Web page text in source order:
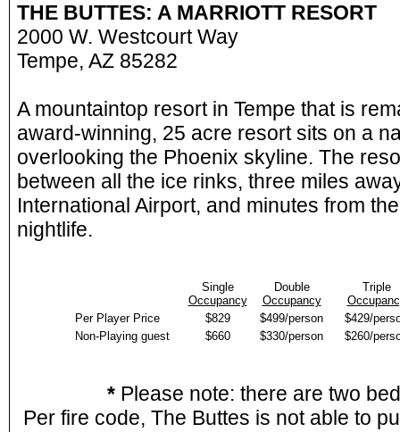
THE BUTTES: A MARRIOTT RESORT
2000 W. Westcourt Way
Tempe, AZ 85282
A mountaintop resort in Tempe that is
award-winning, 25 acre resort sits on a
overlooking the Phoenix skyline. The
between all the ice rinks, three miles
International Airport, and minutes from
nightlife.
Single
Occupancy
Double
Occupancy
Triple
Per Player Price
$829 $499/person
$429/
Non-Playing guest
$660 $330/person $260/
*Please note: there are two
Per fire code, The Buttes is not able to